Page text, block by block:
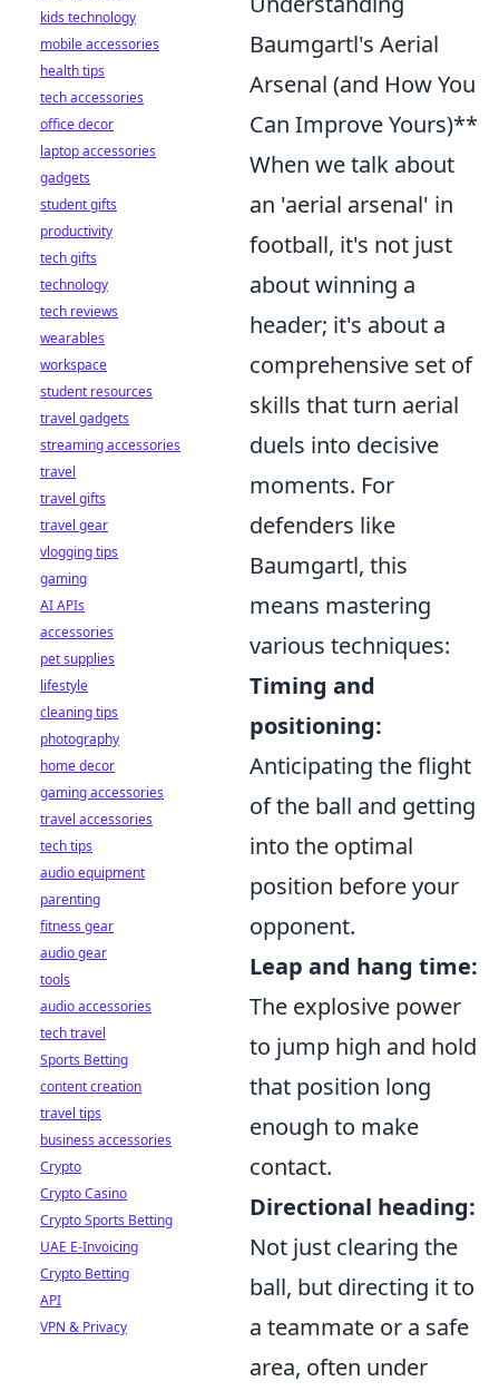
Baumgartl's Aerial
Arsenal (and How You
Can Improve Yours)**
When we talk about
an 'aerial arsenal' in
football, it's not just
about winning a
header; it's about a
comprehensive set of
skills that turn aerial
duels into decisive
moments. For
defenders like
Baumgartl, this
means mastering
various techniques:
Timing and
positioning:
Anticipating the flight
of the ball and getting
into the optimal
position before your
opponent.
Leap and hang time:
The explosive power
to jump high and hold
that position long
enough to make
contact.
Directional heading:
Not just clearing the
ball, but directing it to
a teammate or a safe
area, often under
kids technology
mobile accessories
health tips
tech accessories
office decor
laptop accessories
gadgets
student gifts
productivity
tech gifts
technology
tech reviews
wearables
workspace
student resources
travel gadgets
streaming accessories
travel
travel gifts
travel gear
vlogging tips
gaming
AI APIs
accessories
pet supplies
lifestyle
cleaning tips
photography
home decor
gaming accessories
travel accessories
tech tips
audio equipment
parenting
fitness gear
audio gear
tools
audio accessories
tech travel
Sports Betting
content creation
travel tips
business accessories
Crypto
Crypto Casino
Crypto Sports Betting
UAE E-Invoicing
Crypto Betting
API
VPN & Privacy